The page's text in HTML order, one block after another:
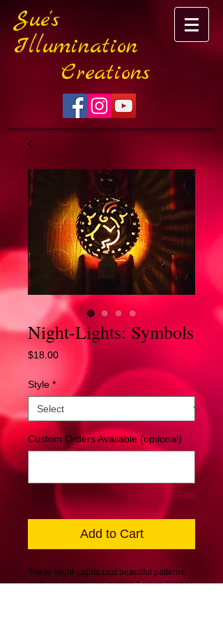
Sue's
Illumination
Creations
Night-Lights: Symbols
$18.00Price
Style *
Custom Orders Available (optional)
0/500
Add to Cart
These Night-Lights cast beautiful patterns
on the walls offering inviting & warm lighting